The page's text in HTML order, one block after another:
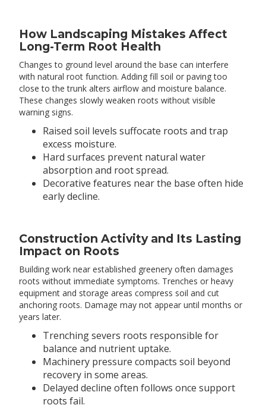
How Landscaping Mistakes Affect
Long-Term Root Health
Changes to ground level around the base can interfere
with natural root function. Adding fill soil or paving too
close to the trunk alters airflow and moisture balance.
These changes slowly weaken roots without visible
warning signs.
Raised soil levels suffocate roots and trap
excess moisture.
Hard surfaces prevent natural water
absorption and root spread.
Decorative features near the base often hide
early decline.
Construction Activity and Its Lasting
Impact on Roots
Building work near established greenery often damages
roots without immediate symptoms. Trenches or heavy
equipment and storage areas compress soil and cut
anchoring roots. Damage may not appear until months or
years later.
Trenching severs roots responsible for
balance and nutrient uptake.
Machinery pressure compacts soil beyond
recovery in some areas.
Delayed decline often follows once support
roots fail.